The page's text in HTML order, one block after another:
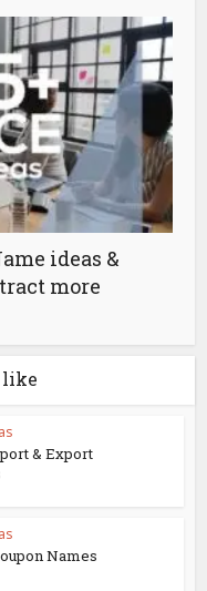
ideas &
more
like
& Export
Names